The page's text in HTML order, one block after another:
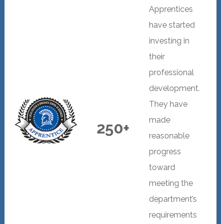
250+
Apprentices
have started
investing in
their
professional
development.
They have
made
reasonable
progress
toward
meeting the
department’s
requirements